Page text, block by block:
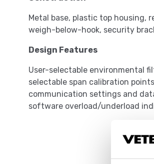
Metal base, plastic top housing,
weigh-below-hook, security
Design Features
User-selectable environmental
selectable span calibration
communication settings and
software overload/underload